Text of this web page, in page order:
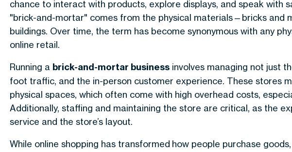
chance to interact with products, explore displays, and speak with
"brick-and-mortar" comes from the physical materials—bricks and
buildings. Over time, the term has become synonymous with any
online retail.
Running a brick-and-mortar business involves managing not just
foot traffic, and the in-person customer experience. These stores
physical spaces, which often come with high overhead costs,
Additionally, staffing and maintaining the store are critical, as the
service and the store’s layout.
While online shopping has transformed how people purchase goods,